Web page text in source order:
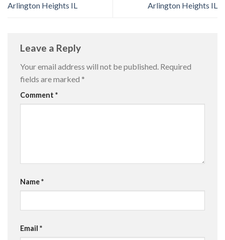
Arlington Heights IL
Arlington Heights IL
Leave a Reply
Your email address will not be published. Required
fields are marked *
Comment *
Name*
Email *